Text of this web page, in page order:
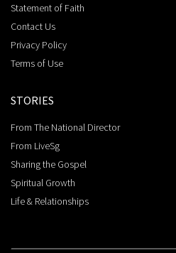
Statement of Faith
Contact Us
Privacy Policy
Terms of Use
STORIES
From The National Director
From LiveSg
Sharing the Gospel
Spiritual Growth
Life & Relationships